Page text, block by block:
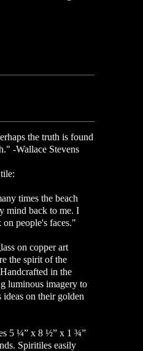
the truth is found
-Wallace Stevens
times the beach
mind back to me. I
people's faces."
on copper art
the spirit of the
in the
luminous imagery to
ideas on their golden
5 ¼” x 8 ½” x 1 ¾”
Spiritiles easily